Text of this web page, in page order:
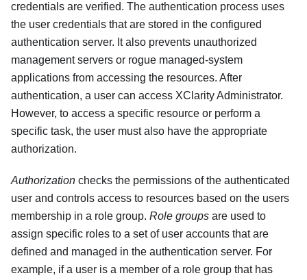
credentials are verified. The authentication process uses
the user credentials that are stored in the configured
authentication server. It also prevents unauthorized
management servers or rogue managed-system
applications from accessing the resources. After
authentication, a user can access XClarity Administrator.
However, to access a specific resource or perform a
specific task, the user must also have the appropriate
authorization.
Authorization checks the permissions of the authenticated
user and controls access to resources based on the users
membership in a role group. Role groups are used to
assign specific roles to a set of user accounts that are
defined and managed in the authentication server. For
example, if a user is a member of a role group that has